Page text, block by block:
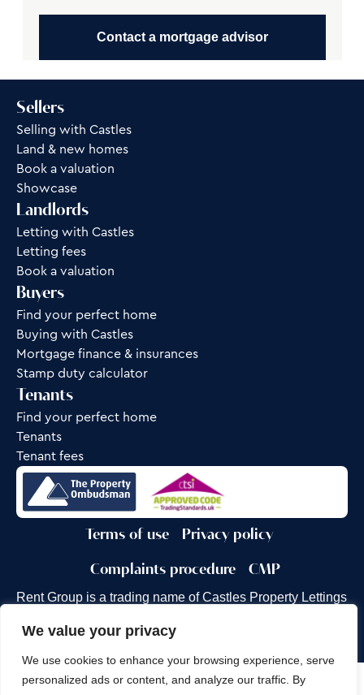
We value your privacy
We use cookies to enhance your browsing experience, serve
personalized ads or content, and analyze our traffic. By
Contact a mortgage advisor
Sellers
Selling with Castles
Land & new homes
Book a valuation
Showcase
Landlords
Letting with Castles
Letting fees
Book a valuation
Buyers
Find your perfect home
Buying with Castles
Mortgage finance & insurances
Stamp duty calculator
Tenants
Find your perfect home
Tenants
Tenant fees
Terms of use Privacy policy
Complaints procedure CMP
Rent Group is a trading name of Castles Property Lettings
Site byFrank Marketing